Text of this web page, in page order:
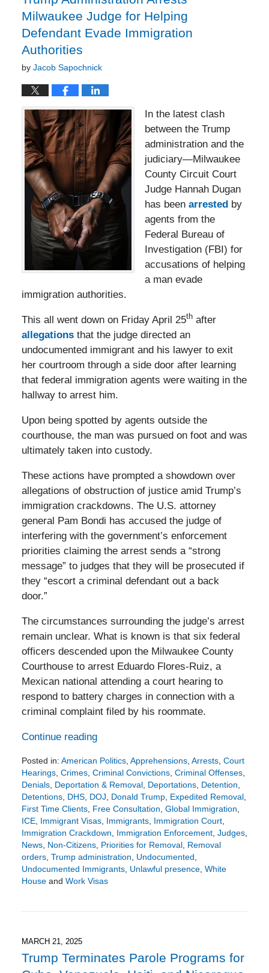
Milwaukee Judge for Helping
Defendant Evade Immigration
Authorities
by Jacob Sapochnick
In the latest clash
between the Trump
administration and the
judiciary—Milwaukee
County Circuit Court
Judge Hannah Dugan
has been arrested by
agents from the
Federal Bureau of
Investigation (FBI) for
accusations of helping
a man evade
immigration authorities.
This all went down on Friday April 25thafter
allegationsthat the judge directed an
undocumented immigrant and his lawyer to exit
her courtroom through a side door after learning
that federal immigration agents were waiting in the
hallway to arrest him.
Upon being spotted by agents outside the
courthouse, the man was pursued on foot and was
ultimately taken into custody.
These actions have prompted a showdown over
allegations of obstruction of justice amid Trump’s
immigration crackdowns. The U.S. attorney
general Pam Bondi has accused the judge of
interfering with the government’s enforcement
priorities claiming the arrest sends a “strong
message” to judges that they will be prosecuted if
they “escort a criminal defendant out a back
door.”
The circumstances surrounding the judge’s arrest
remain unclear. What is known is that six federal
officers descended upon the Milwaukee County
Courthouse to arrest Eduardo Flores-Ruiz, a
Mexican national attending a court hearing to
respond to battery charges in connection with a
criminal complaint filed by his roommate.
Continue reading
Posted in: American Politics, Apprehensions, Arrests, Court
Hearings, Crimes, Criminal Convictions, Criminal Offenses,
Denials, Deportation & Removal, Deportations, Detention
Detentions, DHS, DOJ Donald Trump, Expedited Removal,
First Time Clients, Free Consultation Global Immigration
ICE, Immigrant Visas, Immigrants, Immigration Court,
Immigration Crackdown
Immigration Enforcement, Judges,
News, Non-Citizens, Priorities for Removal, Removal
orders, Trump administration Undocumented
Undocumented Immigrants, Unlawful presence, White
Houseand Work Visas
7:34
pm
MARCH 21, 2025
Trump Terminates Parole Programs for